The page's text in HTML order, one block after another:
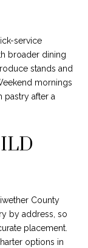
service
broader dining
stands and
mornings
pastry after a
County
by address, so
placement.
options in